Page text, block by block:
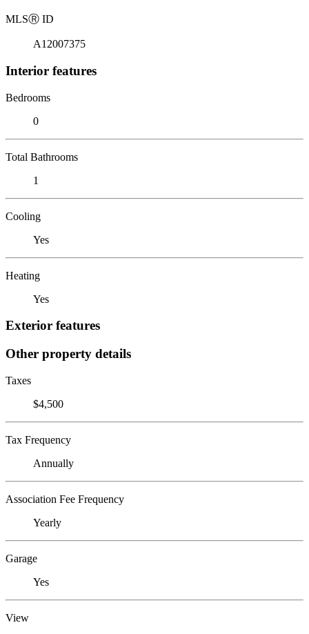
MLSⓇ ID
A12007375
Interior features
Bedrooms
0
Total Bathrooms
1
Cooling
Yes
Heating
Yes
Exterior features
Other property details
Taxes
$4,500
Tax Frequency
Annually
Association Fee Frequency
Yearly
Garage
Yes
View